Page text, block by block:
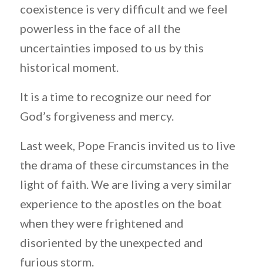
coexistence is very difficult and we feel
powerless in the face of all the
uncertainties imposed to us by this
historical moment.
It is a time to recognize our need for
God’s forgiveness and mercy.
Last week, Pope Francis invited us to live
the drama of these circumstances in the
light of faith. We are living a very similar
experience to the apostles on the boat
when they were frightened and
disoriented by the unexpected and
furious storm.